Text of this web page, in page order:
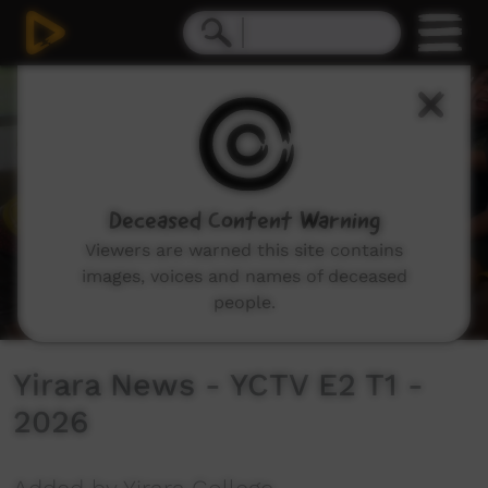
Yirara News - YCTV E2 T1 -
2026
Deceased Content Warning
Viewers are warned this site contains
images, voices and names of deceased
people.